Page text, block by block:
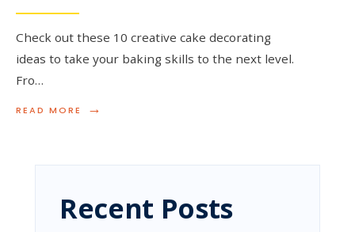
Check out these 10 creative cake decorating
ideas to take your baking skills to the next level.
Fro…
READ MORE →
READ
CAKE
Recent Posts